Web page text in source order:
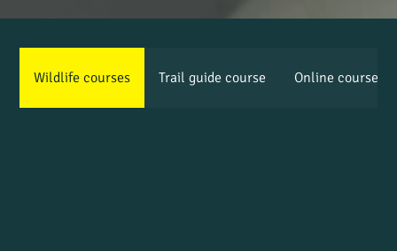
Wildlife courses Trail guide course Online courses